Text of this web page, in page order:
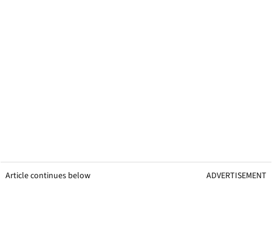
Article continues below ADVERTISEMENT